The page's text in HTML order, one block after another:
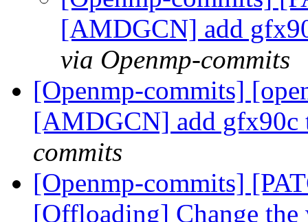
[AMDGCN] add
via Openmp-commits
[Openmp-commits]
[AMDGCN] add gfx90c
commits
[Openmp-commits]
[Offloading] Change